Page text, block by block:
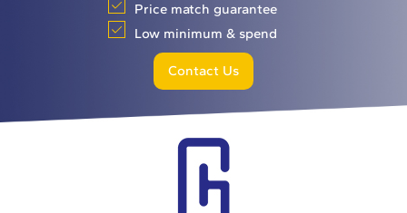
Price match guarantee
Low minimum & spend
Contact Us